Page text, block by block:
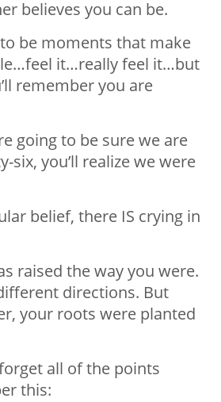
believes you can be.
be moments that make
it…really feel it…but
remember you are
going to be sure we are
six, you’ll realize we were
belief, there IS crying in
raised the way you were.
directions. But
your roots were planted
all of the points
this: